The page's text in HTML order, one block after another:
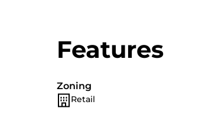
Features
Zoning
Retail